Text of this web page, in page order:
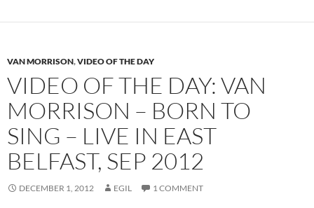
VAN MORRISON,VIDEO OF THE DAY
VIDEO OF THE DAY: VAN
MORRISON – BORN TO
SING – LIVE IN EAST
BELFAST, SEP 2012
DECEMBER 1, 2012 EGIL 1 COMMENT